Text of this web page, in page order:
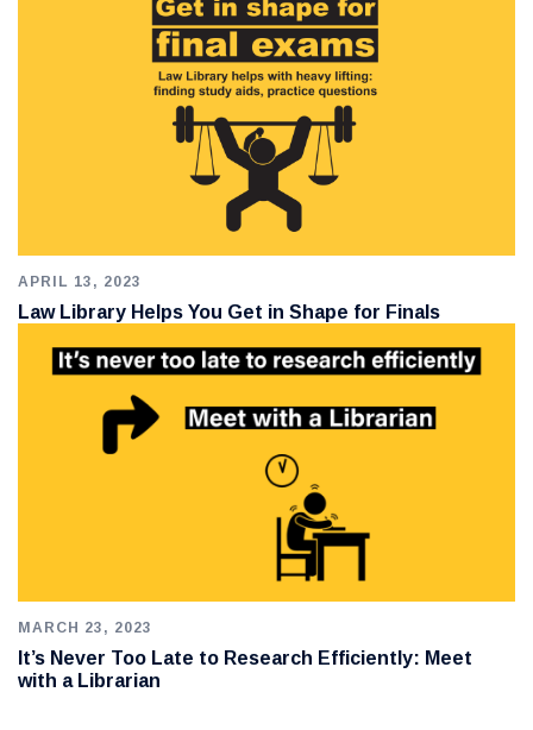
APRIL 13, 2023
Law Library Helps You Get in Shape for Finals
MARCH 23, 2023
It’s Never Too Late to Research Efficiently: Meet
with a Librarian